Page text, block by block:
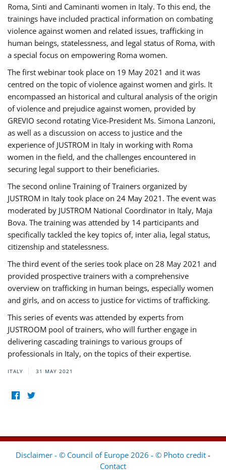
Roma, Sinti and Caminanti women in Italy. To this end, the
trainings have included practical information on combating
violence against women and related issues, trafficking in
human beings, statelessness, and legal status of Roma, with
a special focus on empowering Roma women.
The first webinar took place on 19 May 2021 and it was
centred on the topic of violence against women and girls. It
encompassed an historical and cultural analysis of the origin
of violence and prejudice against women, provided by
GREVIO second rotating Vice-President Ms. Simona Lanzoni,
as well as a discussion on access to justice and the
experience of JUSTROM ​in Italy in working with Roma
women in the field, and the challenges encountered in
securing legal support to their beneficiaries.
The second online Training of Trainers organized by
JUSTROM ​in Italy took place on 24 May 2021. The event was
moderated by JUSTROM National Coordinator ​in ​Italy, Maja
Bova. The training was attended by 14 participants and
specifically tackled the key topics of, inter alia, legal status,
citizenship and statelessness.
The third event of the series took place on 28 May 2021 and
provided prospective trainers with a comprehensive
overview on trafficking in human beings, especially women
and girls, and on access to justice for victims of trafficking.
This series of events was attended by experts from
JUSTROOM pool of trainers, who will further engage in
delivering cascading trainings to various groups of
professionals in Italy, on the topics of their expertise.
ITALY 31 MAY 2021
Disclaimer - © Council of Europe 2026 - © Photo credit -
Contact